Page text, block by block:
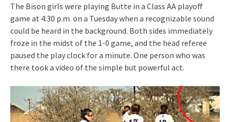
The Bison girls were playing Butte in a Class AA playoff
game at 4:30 p.m. on a Tuesday when a recognizable sound
could be heard in the background. Both sides immediately
froze in the midst of the 1-0 game, and the head referee
paused the play clock for a minute. One person who was
there took a video of the simple but powerful act.